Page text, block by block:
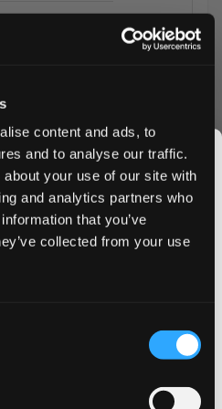
content and ads, to
and to analyse our traffic.
your use of our site with
and analytics partners who
that you’ve
collected from your use
white
Go There
acidity, mango's
combined. The
in Iceberg's range. For ex-
for UK users who
this suitable if I'm cutting down
THE
CLUB
drops, hot deals, flavor
Snusdaddy news.